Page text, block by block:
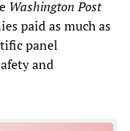
Washington Post
paid as much as
panel
and